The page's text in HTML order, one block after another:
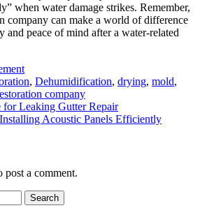
when water damage strikes. Remember,
company can make a world of difference
and peace of mind after a water-related
, Dehumidification, drying, mold,
company
for Leaking Gutter Repair
Acoustic Panels Efficiently
post a comment.